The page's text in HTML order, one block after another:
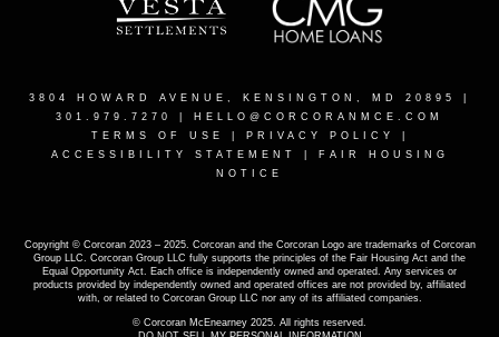
3804 HOWARD AVENUE, KENSINGTON, MD 20895
301.979.7270 | HELLO@CORCORANMCE.COM
TERMS OF USE
PRIVACY POLICY
ACCESSIBILITY STATEMENT
FAIR HOUSING
NOTICE
Copyright © Corcoran 2023 – 2025. Corcoran and the Corcoran Logo are trademarks of Corcoran
Group LLC. Corcoran Group LLC fully supports the principles of the Fair Housing Act and the
Equal Opportunity Act. Each office is independently owned and operated. Any services or
products provided by independently owned and operated offices are not provided by, affiliated
with, or related to Corcoran Group LLC nor any of its affiliated companies.
© Corcoran McEnearney 2025. All rights reserved.